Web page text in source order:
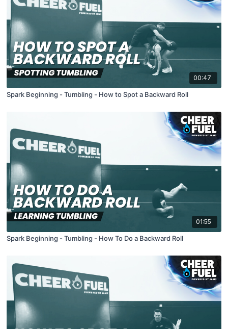
00:47
Spark Beginning - Tumbling - How to Spot a Backward Roll
01:55
Spark Beginning - Tumbling - How To Do a Backward Roll